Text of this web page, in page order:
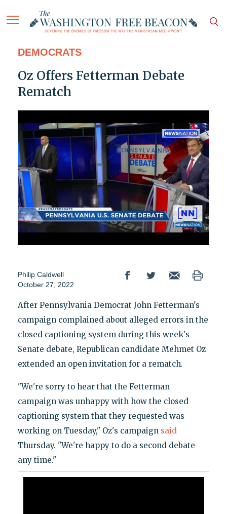
DEMOCRATS
Oz Offers Fetterman Debate
Rematch
Philip Caldwell
October 27, 2022
After Pennsylvania Democrat John Fetterman's
campaign complained about alleged errors in the
closed captioning system during this week's
Senate debate, Republican candidate Mehmet Oz
extended an open invitation for a rematch.
"We're sorry to hear that the Fetterman
campaign was unhappy with how the closed
captioning system that they requested was
working on Tuesday," Oz's campaign said
Thursday. "We're happy to do a second debate
any time."